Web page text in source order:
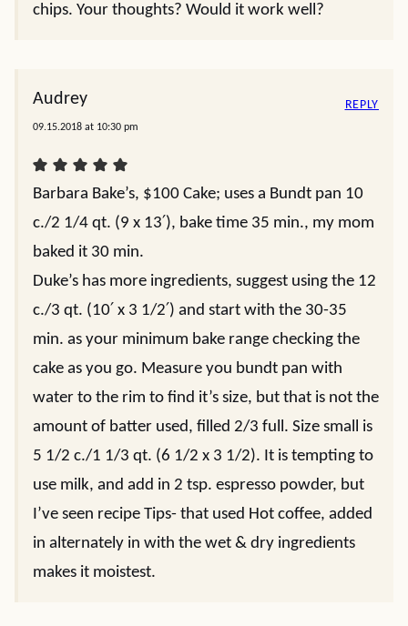
chips. Your thoughts? Would it work well?
Audrey
09.15.2018 at 10:30 pm
Barbara Bake’s, $100 Cake; uses a Bundt pan 10
c./2 1/4 qt. (9 x 13′), bake time 35 min., my mom
baked it 30 min.
Duke’s has more ingredients, suggest using the 12
c./3 qt. (10′ x 3 1/2′) and start with the 30-35
min. as your minimum bake range checking the
cake as you go. Measure you bundt pan with
water to the rim to find it’s size, but that is not the
amount of batter used, filled 2/3 full. Size small is
5 1/2 c./1 1/3 qt. (6 1/2 x 3 1/2). It is tempting to
use milk, and add in 2 tsp. espresso powder, but
I’ve seen recipe Tips- that used Hot coffee, added
in alternately in with the wet & dry ingredients
makes it moistest.
REPLY